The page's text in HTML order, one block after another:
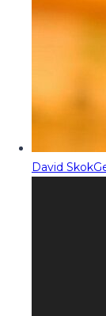
David Skok